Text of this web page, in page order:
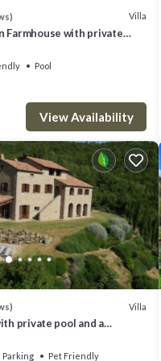
stations located a few
Children up to 12 years
deposit of the total
of the stay.
the rental.
day and the day of arrival,
Podere Fraticciolo near
Villa
Farmhouse with private
Pool
View Availability
Villa
private pool and a
Parking
Pet Friendly